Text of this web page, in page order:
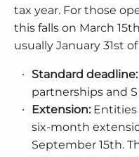
tax year. For those
this falls on March
usually January 31st
Standard deadline:
partnerships and
Extension:Entities
six-month
September 15th.